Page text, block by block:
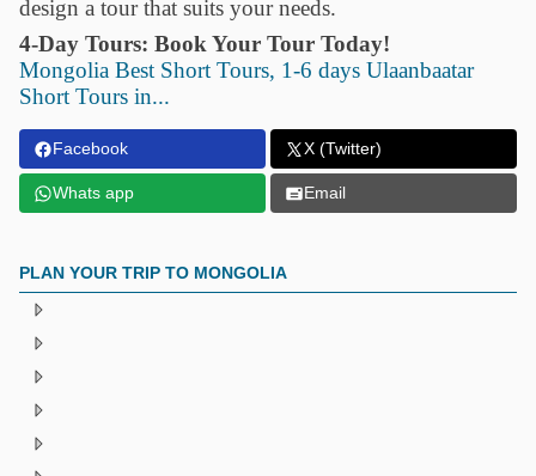
design a tour that suits your needs.
4-Day Tours: Book Your Tour Today!
Mongolia Best Short Tours, 1-6 days Ulaanbaatar
Short Tours in...
Facebook X (Twitter)
Whats app Email
PLAN YOUR TRIP TO MONGOLIA